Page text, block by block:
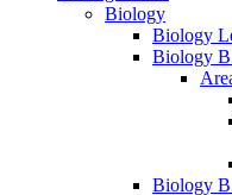
Biology
Biology
Biology
Biology